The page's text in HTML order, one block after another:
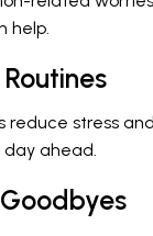
help.
reduce stress
ahead.